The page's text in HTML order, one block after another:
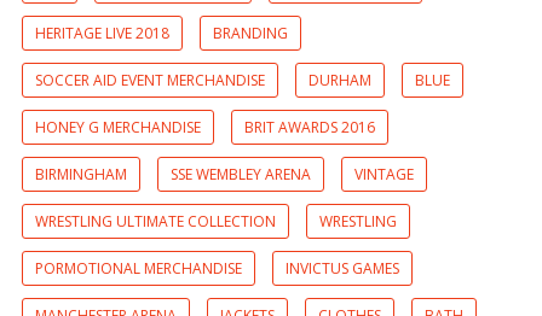
HERITAGE LIVE 2018 BRANDING
SOCCER AID EVENT MERCHANDISE DURHAM BLUE
HONEY G MERCHANDISE BRIT AWARDS 2016
BIRMINGHAM SSE WEMBLEY ARENA VINTAGE
WRESTLING ULTIMATE COLLECTION WRESTLING
PORMOTIONAL MERCHANDISE INVICTUS GAMES